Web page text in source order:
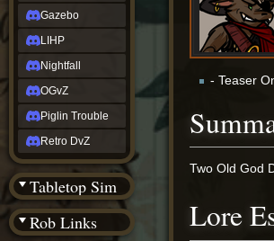
- Teaser
Two Old God
Lore
Gazebo
LIHP
Nightfall
OGvZ
Piglin Trouble
Retro DvZ
Tabletop Sim
Rob Links